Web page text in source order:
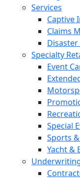
Services
Captive
Claims
Specialty
Event
Special
Sports
Yacht &